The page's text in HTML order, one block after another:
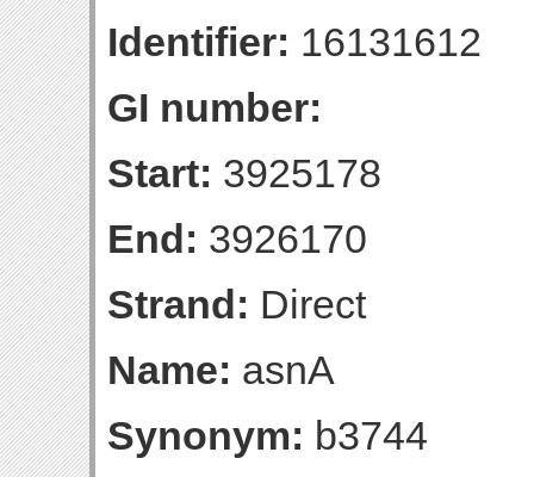
Identifier: 16131612
GI number:
Start: 3925178
End: 3926170
Strand: Direct
Name: asnA
Synonym: b3744